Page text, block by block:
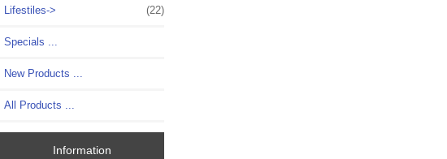
Lifestiles-> (22)
Specials ...
New Products ...
All Products ...
Information